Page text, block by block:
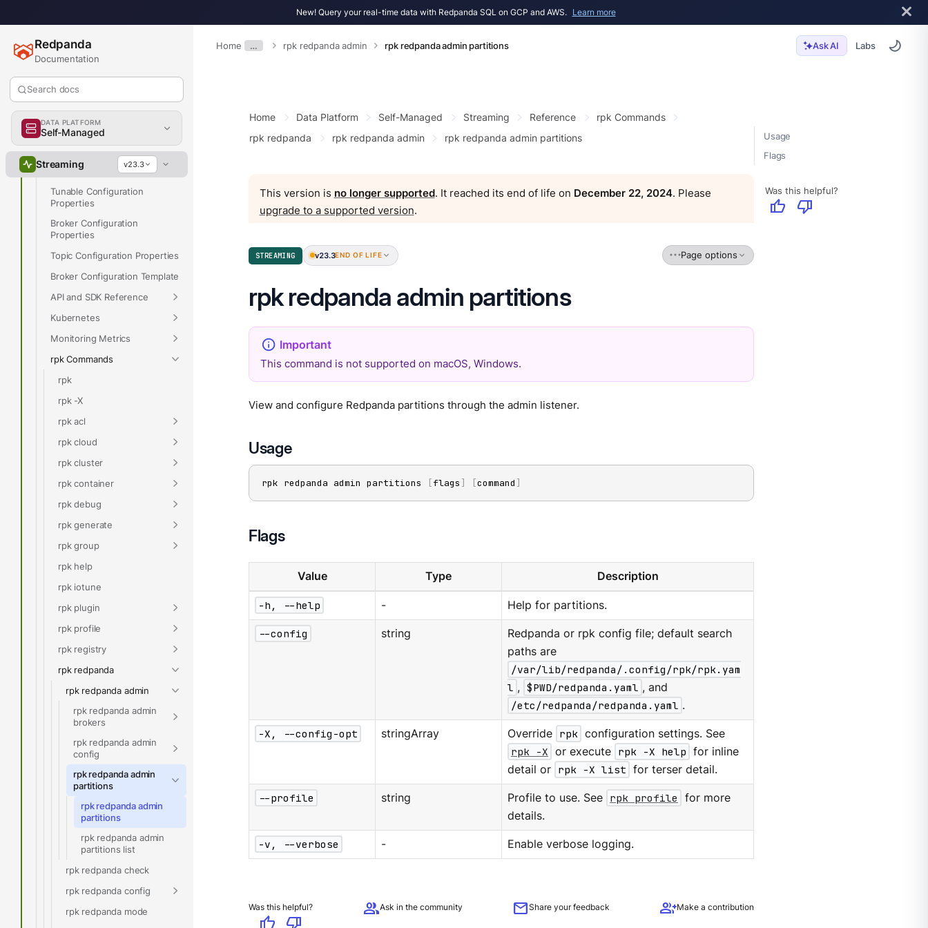
New! Query your real-time data with Redpanda SQL on GCP and AWS. Learn more
Home … rpk redpanda admin rpk redpanda admin partitions Ask AI Labs
Redpanda
Documentation
Search docs
DATA PLATFORM
Self-Managed
Streaming v23.3
Deploy
Upgrade
Reference
Partner Integrations
Cluster Configuration
Properties
Tunable Configuration
Properties
Broker Configuration
Properties
Topic Configuration Properties
Broker Configuration Template
API and SDK Reference
Kubernetes
Monitoring Metrics
rpk Commands
rpk
rpk -X
rpk acl
rpk cloud
rpk cluster
rpk container
rpk debug
rpk generate
rpk group
rpk help
rpk iotune
rpk plugin
rpk profile
rpk registry
rpk redpanda
rpk redpanda admin
rpk redpanda admin
brokers
rpk redpanda admin
config
rpk redpanda admin
partitions
rpk redpanda admin
partitions
rpk redpanda admin
partitions list
rpk redpanda check
rpk redpanda config
rpk redpanda mode
Usage
Flags
Was this helpful?
thumb_up thumb_down
Home Data Platform Self-Managed Streaming Reference
rpk Commands
rpk redpanda
rpk redpanda admin rpk redpanda admin partitions
This version is no longer supported. It reached its end of life on December 22, 2024. Please
upgrade to a supported version.
STREAMING v23.3END OF LIFE Page options
rpk redpanda admin partitions
This command is not supported on macOS, Windows.
View and configure Redpanda partitions through the admin listener.
Usage
rpk redpanda admin partitions [flags ] [command ]
Flags
Value Type Description
-h, --help - Help for partitions.
--config string
Redpanda or rpk config file; default search
paths are
/var/lib/redpanda/.config/rpk/rpk.yam
l , $PWD/redpanda.yaml , and
/etc/redpanda/redpanda.yaml .
-X, --config-opt stringArray Override rpk configuration settings. See
rpk -X or execute rpk -X help for inline
detail or rpk -X list for terser detail.
--profile string Profile to use. See rpk profile
for more
details.
-v, --verbose - Enable verbose logging.
Was this helpful?
thumb_up thumb_down
groupAsk in the community mailShare your feedback group_addMake a contribution